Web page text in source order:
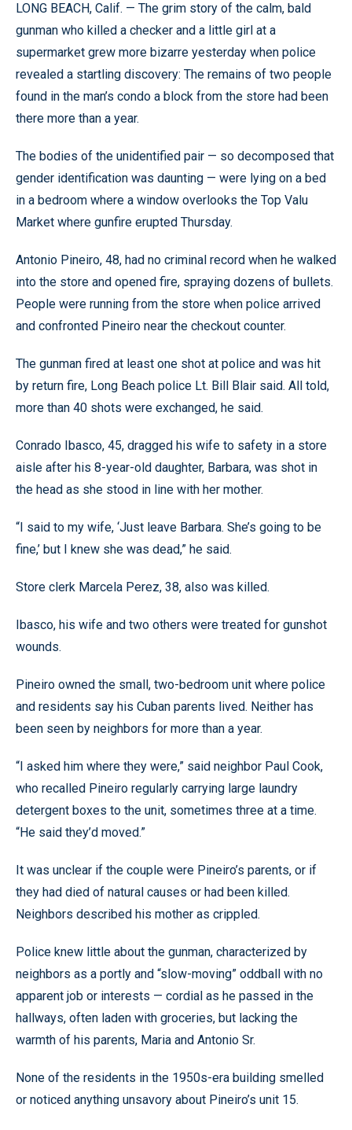
LONG BEACH, Calif. — The grim story of the calm, bald
gunman who killed a checker and a little girl at a
supermarket grew more bizarre yesterday when police
revealed a startling discovery: The remains of two people
found in the man’s condo a block from the store had been
there more than a year.
The bodies of the unidentified pair — so decomposed that
gender identification was daunting — were lying on a bed
in a bedroom where a window overlooks the Top Valu
Market where gunfire erupted Thursday.
Antonio Pineiro, 48, had no criminal record when he walked
into the store and opened fire, spraying dozens of bullets.
People were running from the store when police arrived
and confronted Pineiro near the checkout counter.
The gunman fired at least one shot at police and was hit
by return fire, Long Beach police Lt. Bill Blair said. All told,
more than 40 shots were exchanged, he said.
Conrado Ibasco, 45, dragged his wife to safety in a store
aisle after his 8-year-old daughter, Barbara, was shot in
the head as she stood in line with her mother.
“I said to my wife, ‘Just leave Barbara. She’s going to be
fine,’ but I knew she was dead,” he said.
Store clerk Marcela Perez, 38, also was killed.
Ibasco, his wife and two others were treated for gunshot
wounds.
Pineiro owned the small, two-bedroom unit where police
and residents say his Cuban parents lived. Neither has
been seen by neighbors for more than a year.
“I asked him where they were,” said neighbor Paul Cook,
who recalled Pineiro regularly carrying large laundry
detergent boxes to the unit, sometimes three at a time.
“He said they’d moved.”
It was unclear if the couple were Pineiro’s parents, or if
they had died of natural causes or had been killed.
Neighbors described his mother as crippled.
Police knew little about the gunman, characterized by
neighbors as a portly and “slow-moving” oddball with no
apparent job or interests — cordial as he passed in the
hallways, often laden with groceries, but lacking the
warmth of his parents, Maria and Antonio Sr.
None of the residents in the 1950s-era building smelled
or noticed anything unsavory about Pineiro’s unit 15.